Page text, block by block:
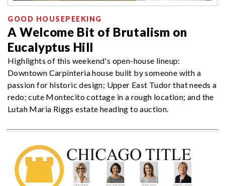
GOOD HOUSEPEEKING
A Welcome Bit of Brutalism on
Eucalyptus Hill
Highlights of this weekend's open-house lineup:
Downtown Carpinteria house built by someone with a
passion for historic design; Upper East Tudor that needs a
redo; cute Montecito cottage in a rough location; and the
Lutah Maria Riggs estate heading to auction.